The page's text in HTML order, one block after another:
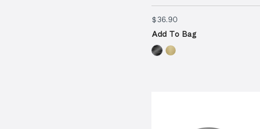
$36.90
Add To Bag